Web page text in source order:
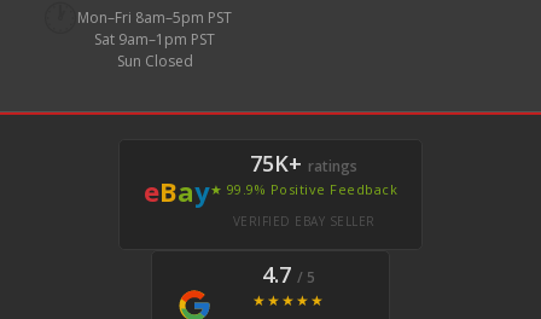
Mon–Fri 8am–5pm PST
Sat 9am–1pm PST
Sun Closed
eBay
75K+ ratings
★ 99.9% Positive Feedback
VERIFIED EBAY SELLER
4.7 / 5
★★★★★